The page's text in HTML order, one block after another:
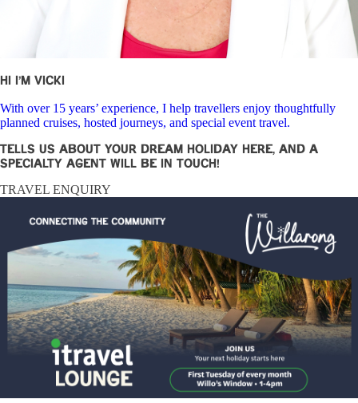
Hi I’m Vicki
With over 15 years’ experience, I help travellers enjoy thoughtfully
planned cruises, hosted journeys, and special event travel.
Tells us about your dream holiday here, and a
specialty agent will be in touch!
TRAVEL ENQUIRY